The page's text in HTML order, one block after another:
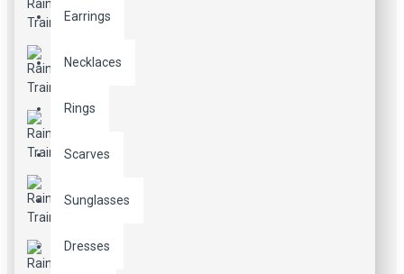
Earrings
Necklaces
Rings
Scarves
Sunglasses
Dresses